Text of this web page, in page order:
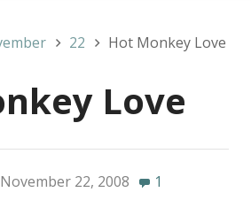
22 Hot Monkey Love
Love
November 22, 2008 1